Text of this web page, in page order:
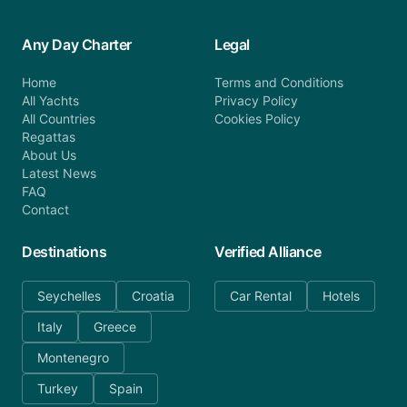
Any Day Charter
Home
All Yachts
All Countries
Regattas
About Us
Latest News
FAQ
Contact
Legal
Terms and Conditions
Privacy Policy
Cookies Policy
Destinations
Seychelles
Croatia
Italy
Greece
Montenegro
Turkey
Spain
Verified Alliance
Car Rental Hotels